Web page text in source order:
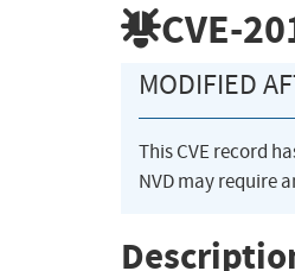
CVE-
MODIFIED
This CVE record
NVD may require